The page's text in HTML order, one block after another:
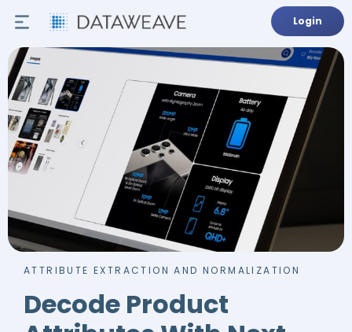
Login
ATTRIBUTE EXTRACTION AND NORMALIZATION
Decode Product